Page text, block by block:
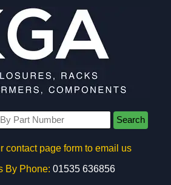
Search
contact page form to email us
By Phone: 01535 636856